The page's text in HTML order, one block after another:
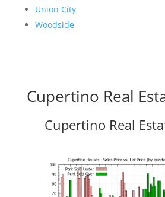
Union City
Woodside
Cupertino Real
Cupertino Real